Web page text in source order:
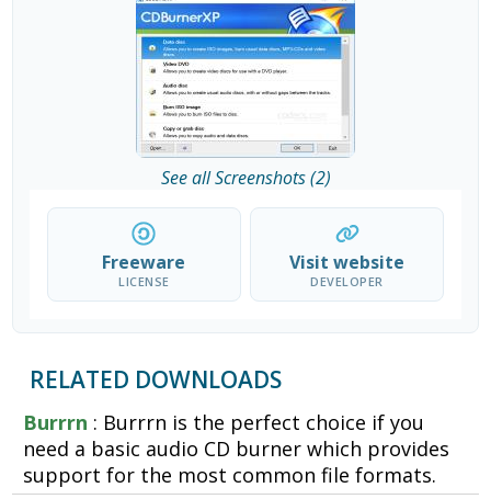
See all Screenshots (2)
Freeware
LICENSE
Visit website
DEVELOPER
RELATED DOWNLOADS
Burrrn : Burrrn is the perfect choice if you
need a basic audio CD burner which provides
support for the most common file formats.